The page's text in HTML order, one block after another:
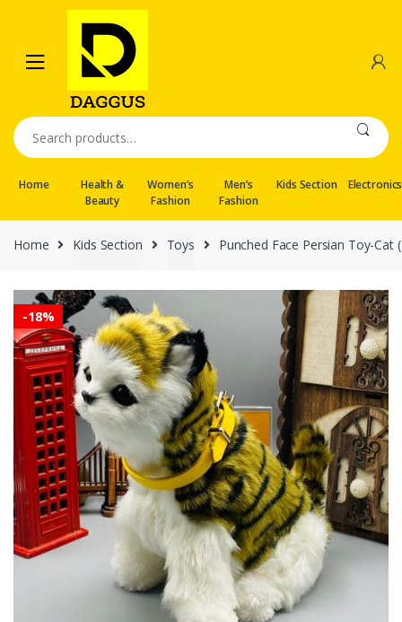
navigation
content
Search
for:
Home
Health &
Beauty
Women’s
Fashion
Men’s
Fashion
Kids Section Electronics
Home Kids Section Toys Punched Face Persian Toy-Cat
-18%